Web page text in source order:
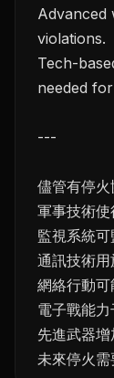
Advanced
violations.
Tech-
needed
---
儘管有停火
軍事技術使
監視系統可
通訊技術用
網絡行動可
電子戰能力
先進武器增
未來停火需